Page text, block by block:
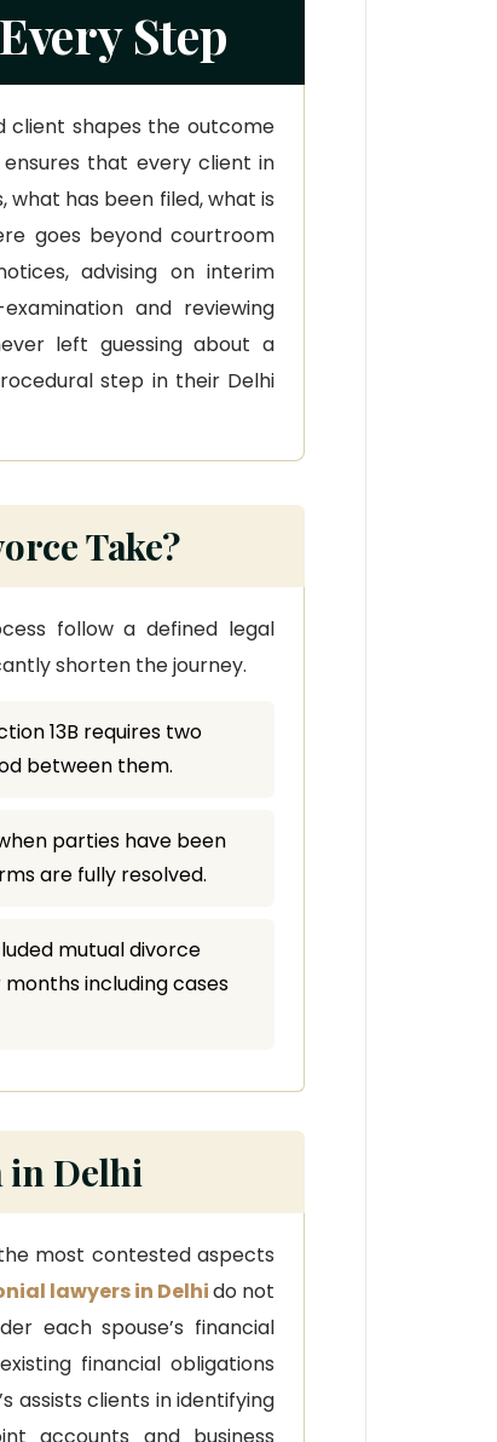
Step
client shapes the outcome
that every client in
has been filed, what is
goes beyond courtroom
advising on interim
and reviewing
left guessing about a
step in their Delhi
Take?
follow a defined legal
shorten the journey.
13B requires two
between them.
parties have been
are fully resolved.
mutual divorce
including cases
Delhi
most contested aspects
lawyers in Delhido not
each spouse’s financial
financial obligations
assists clients in identifying
accounts and business